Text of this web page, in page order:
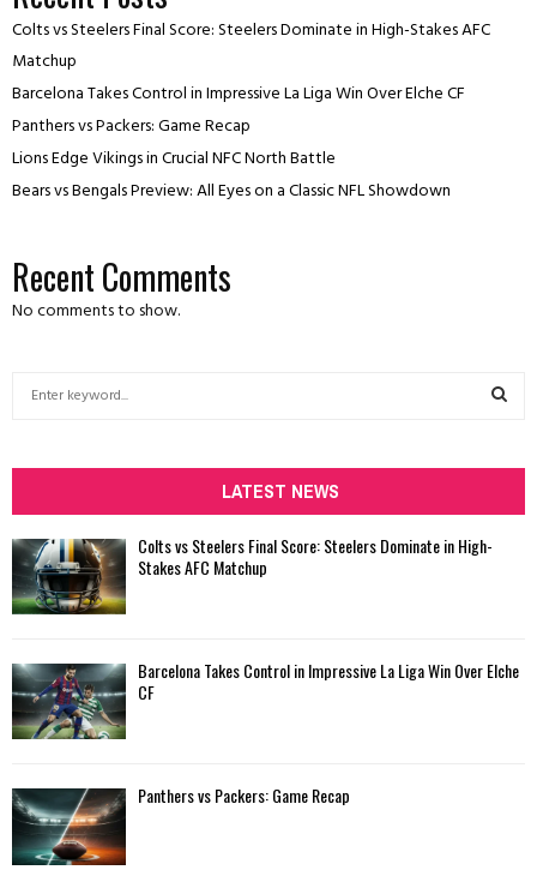
Colts vs Steelers Final Score: Steelers Dominate in High-Stakes AFC
Matchup
Barcelona Takes Control in Impressive La Liga Win Over Elche CF
Panthers vs Packers: Game Recap
Lions Edge Vikings in Crucial NFC North Battle
Bears vs Bengals Preview: All Eyes on a Classic NFL Showdown
Recent Comments
No comments to show.
h
f
r
:
H
LATEST NEWS
Colts vs Steelers Final Score: Steelers Dominate in High-
Stakes AFC Matchup
Barcelona Takes Control in Impressive La Liga Win Over Elche
CF
Panthers vs Packers: Game Recap